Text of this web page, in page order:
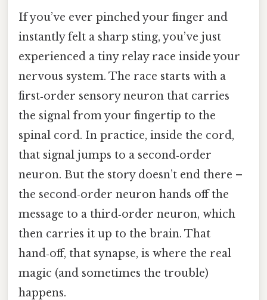
If you’ve ever pinched your finger and
instantly felt a sharp sting, you’ve just
experienced a tiny relay race inside your
nervous system. The race starts with a
first‑order sensory neuron that carries
the signal from your fingertip to the
spinal cord. In practice, inside the cord,
that signal jumps to a second‑order
neuron. But the story doesn’t end there –
the second‑order neuron hands off the
message to a third‑order neuron, which
then carries it up to the brain. That
hand‑off, that synapse, is where the real
magic (and sometimes the trouble)
happens.